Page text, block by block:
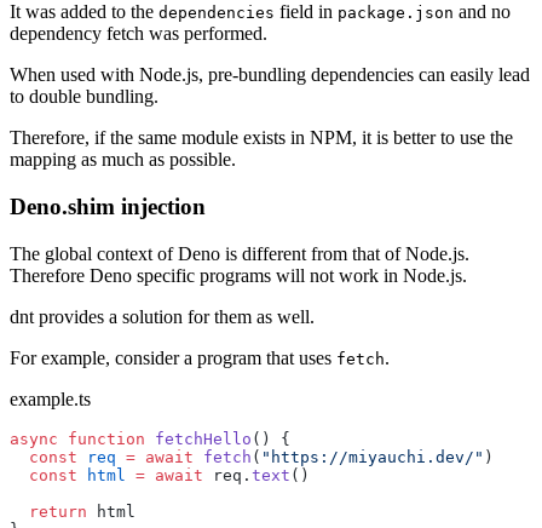
It was added to the dependencies field in package.json and no
dependency fetch was performed.
When used with Node.js, pre-bundling dependencies can easily lead
to double bundling.
Therefore, if the same module exists in NPM, it is better to use the
mapping as much as possible.
Deno.shim injection
The global context of Deno is different from that of Node.js.
Therefore Deno specific programs will not work in Node.js.
dnt provides a solution for them as well.
For example, consider a program that uses fetch.
example.ts
async function fetchHello () {
  const
req = await fetch ( "https://miyauchi.dev/" )
  const
html = await req. text ()
  return
html